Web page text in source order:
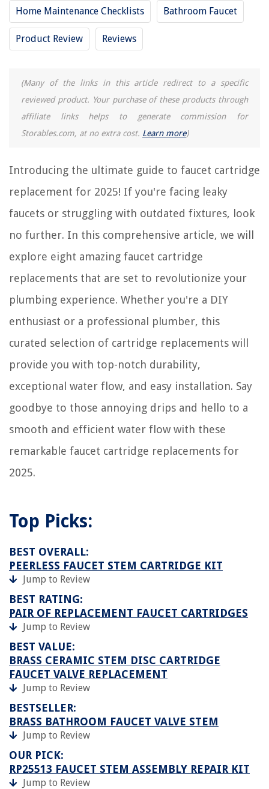
Home Maintenance Checklists Bathroom Faucet
Product Review Reviews
(Many of the links in this article redirect to a specific
reviewed product. Your purchase of these products through
affiliate links helps to generate commission for
Storables.com, at no extra cost. Learn more)
Introducing the ultimate guide to faucet cartridge
replacement for 2025! If you're facing leaky
faucets or struggling with outdated fixtures, look
no further. In this comprehensive article, we will
explore eight amazing faucet cartridge
replacements that are set to revolutionize your
plumbing experience. Whether you're a DIY
enthusiast or a professional plumber, this
curated selection of cartridge replacements will
provide you with top-notch durability,
exceptional water flow, and easy installation. Say
goodbye to those annoying drips and hello to a
smooth and efficient water flow with these
remarkable faucet cartridge replacements for
2025.
Top Picks:
BEST OVERALL:
PEERLESS FAUCET STEM CARTRIDGE KIT
Jump to Review
BEST RATING:
PAIR OF REPLACEMENT FAUCET CARTRIDGES
Jump to Review
BEST VALUE:
BRASS CERAMIC STEM DISC CARTRIDGE
FAUCET VALVE REPLACEMENT
Jump to Review
BESTSELLER:
BRASS BATHROOM FAUCET VALVE STEM
Jump to Review
OUR PICK:
RP25513 FAUCET STEM ASSEMBLY REPAIR KIT
Jump to Review
The Rise of Pet-Conscious Home Design: 4 Ways It's Changing Modern
Homes
How To Create A Calming Home Atmosphere
How To Set Temperature On Verdant Thermostat